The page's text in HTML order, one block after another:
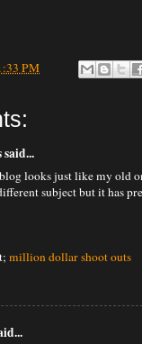
PM
looks just like my old
subject but it has
million dollar shoot outs